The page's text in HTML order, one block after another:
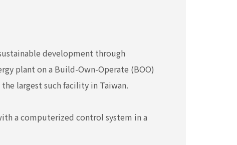
development through
plant on a Build-Own-Operate (BOO)
largest such facility in Taiwan.
a computerized control system in a